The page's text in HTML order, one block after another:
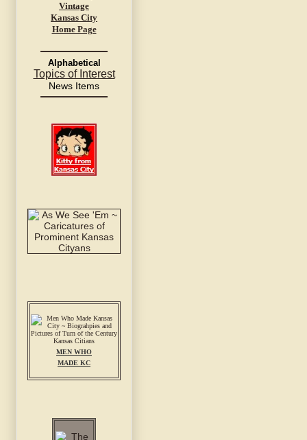
Vintage
Kansas City
Home Page
Alphabetical
Topics of Interest
News Items
MEN WHO
MADE KC